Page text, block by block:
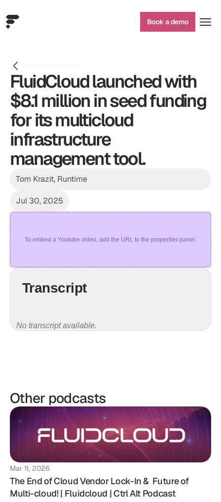
Book a demo
FluidCloud launched with
$8.1 million in seed funding
for its multicloud
infrastructure
management tool.
Tom Krazit, Runtime
Jul 30, 2025
To embed a Youtube video, add the URL to the properties panel.
Transcript
No transcript available.
Other podcasts
Mar 11, 2026
The End of Cloud Vendor Lock-In & Future of
Multi-cloud! | Fluidcloud | Ctrl Alt Podcast